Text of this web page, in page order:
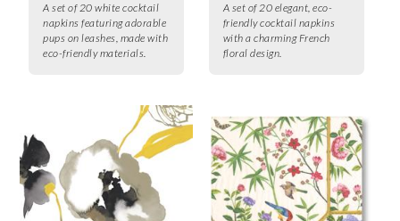
A set of 20 white cocktail
napkins featuring adorable
pups on leashes, made with
eco-friendly materials.
A set of 20 elegant, eco-
friendly cocktail napkins
with a charming French
floral design.